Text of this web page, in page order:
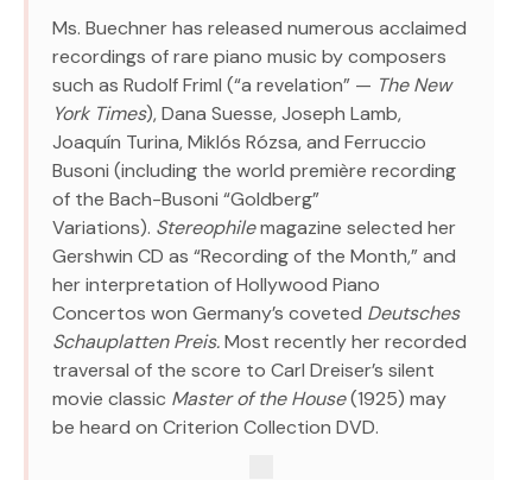
Ms. Buechner has released numerous acclaimed
recordings of rare piano music by composers
such as Rudolf Friml (“a revelation” — The New
York Times), Dana Suesse, Joseph Lamb,
Joaquín Turina, Miklós Rózsa, and Ferruccio
Busoni (including the world première recording
of the Bach-Busoni “Goldberg”
Variations). Stereophilemagazine selected her
Gershwin CD as “Recording of the Month,” and
her interpretation of Hollywood Piano
Concertos won Germany’s coveted Deutsches
Schauplatten Preis.Most recently her recorded
traversal of the score to Carl Dreiser’s silent
movie classic Master of the House(1925) may
be heard on Criterion Collection DVD.